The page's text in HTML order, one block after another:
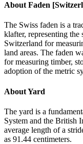
About Faden
The Swiss faden is a
klafter, representing the
Switzerland for
land areas. The faden
for measuring timber,
adoption of the metric
AboutYard
The yard is a
System and the British
average length of a
as 91.44 centimeters.